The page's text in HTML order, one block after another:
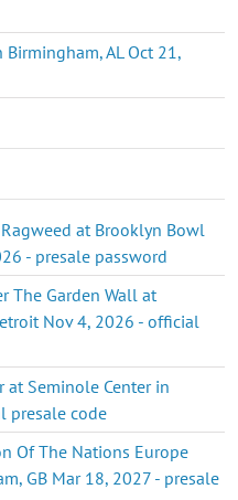
AL Oct 21,
at Brooklyn Bowl
- presale password
The Garden Wall at
Nov 4, 2026 - official
at Seminole Center in
presale code
Of The Nations Europe
GB Mar 18, 2027 - presale